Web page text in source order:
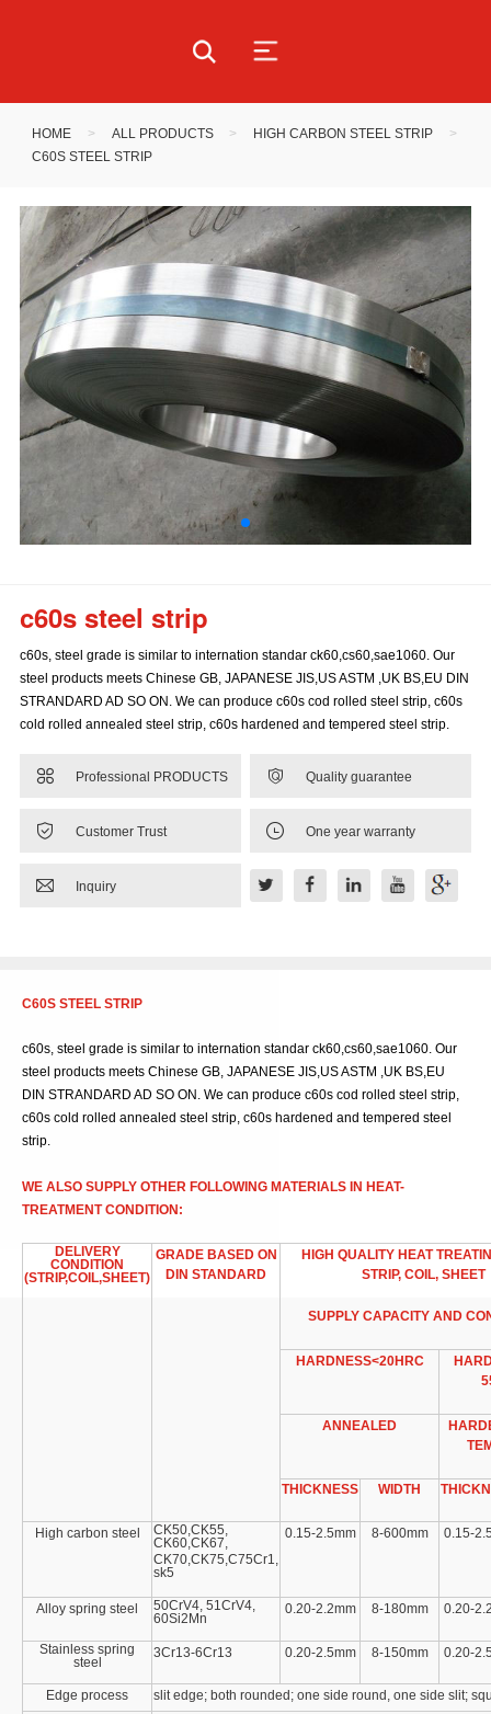
HOME > ALL PRODUCTS > HIGH CARBON STEEL STRIP
>
C60S STEEL STRIP
c60s steel strip
c60s, steel grade is similar to internation standar ck60,cs60,sae1060. Our
steel products meets Chinese GB, JAPANESE JIS,US ASTM ,UK BS,EU DIN
STRANDARD AD SO ON. We can produce c60s cod rolled steel strip, c60s
cold rolled annealed steel strip, c60s hardened and tempered steel strip.
 Professional PRODUCTS  Quality guarantee
 Customer Trust  One year warranty
 Inquiry
C60S STEEL STRIP
c60s, steel grade is similar to internation standar ck60,cs60,sae1060. Our
steel products meets Chinese GB, JAPANESE JIS,US ASTM ,UK BS,EU
DIN STRANDARD AD SO ON. We can produce c60s cod rolled steel strip,
c60s cold rolled annealed steel strip, c60s hardened and tempered steel
strip.
WE ALSO SUPPLY OTHER FOLLOWING MATERIALS IN HEAT-
TREATMENT CONDITION:
DELIVERY
CONDITION
(STRIP,COIL,SHEET)
GRADE BASED ON
DIN STANDARD
HIGH QUALITY HEAT
STRIP, COIL, SHEET
SUPPLY CAPACITY AND
HARDNESS<20HRC
ANNEALED
THICKNESS WIDTH
High carbon steel
CK50,CK55,
CK60,CK67,
CK70,CK75,C75Cr1,
sk5
0.15-2.5mm 8-600mm 0.15-
Alloy spring steel
50CrV4, 51CrV4,
60Si2Mn
0.20-2.2mm 8-180mm 0.20-
Stainless spring
steel
3Cr13-6Cr13 0.20-2.5mm 8-150mm 0.20-
Edge process
slit edge; both rounded; one side round, one side slit;